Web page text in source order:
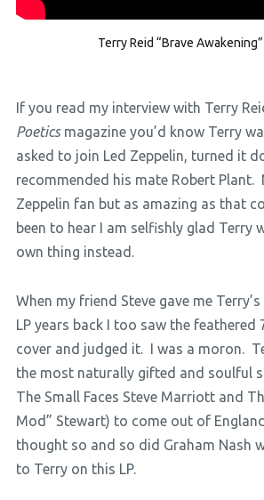
Terry Reid “Brave
If you read my interview with Terry
Poeticsmagazine you’d know Terry
asked to join Led Zeppelin, turned it
recommended his mate Robert Plant.
Zeppelin fan but as amazing as that
been to hear I am selfishly glad Terry
own thing instead.
When my friend Steve gave me Terry’s
LP years back I too saw the feathered
cover and judged it. I was a moron.
the most naturally gifted and soulful
The Small Faces Steve Marriott and
Mod” Stewart) to come out of
thought so and so did Graham Nash
to Terry on this LP.